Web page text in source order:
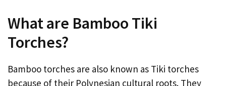
What are Bamboo Tiki
Torches?
Bamboo torches are also known as Tiki torches
because of their Polynesian cultural roots. They